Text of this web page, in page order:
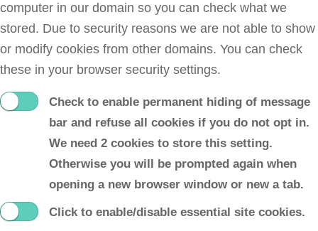
computer in our domain so you can check what we
stored. Due to security reasons we are not able to show
or modify cookies from other domains. You can check
these in your browser security settings.
Check to enable permanent hiding of message
bar and refuse all cookies if you do not opt in.
We need 2 cookies to store this setting.
Otherwise you will be prompted again when
opening a new browser window or new a tab.
Click to enable/disable essential site cookies.